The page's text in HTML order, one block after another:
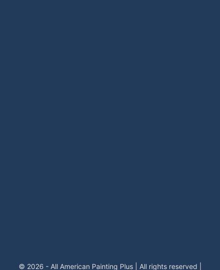
© 2026 - All American Painting Plus | All rights reserved |